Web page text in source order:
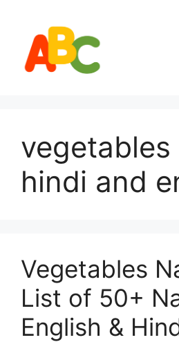
content
vegetables
hindi and
Vegetables
List of 50+
English &